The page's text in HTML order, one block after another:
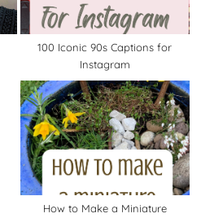
100 Iconic 90s Captions for
Instagram
How to Make a Miniature